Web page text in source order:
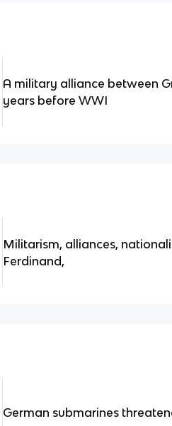
A military alliance between
years before WWI
Militarism, alliances,
Ferdinand,
German submarines